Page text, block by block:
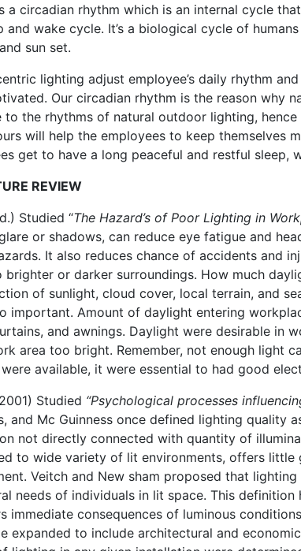
a circadian rhythm which is an internal cycle
and wake cycle. It’s a biological cycle of
sun set.
lighting adjust employee’s daily rhythm
Our circadian rhythm is the reason why
to the rhythms of natural outdoor lighting,
will help the employees to keep themselves
get to have a long peaceful and restful sleep,
REVIEW
Studied “The Hazard’s of Poor Lighting in
or shadows, can reduce eye fatigue and
It also reduces chance of accidents and
brighter or darker surroundings. How much
of sunlight, cloud cover, local terrain, and
important. Amount of daylight entering
and awnings. Daylight were desirable in
area too bright. Remember, not enough light
available, it were essential to had good
Studied “Psychological processes
and Mc Guinness once defined lighting quality
not directly connected with quantity of
to wide variety of lit environments, offers
Veitch and New sham proposed that
needs of individuals in lit space. This
immediate consequences of luminous
expanded to include architectural and